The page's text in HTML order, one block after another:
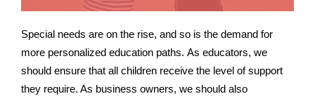
Special needs are on the rise, and so is the demand for
more personalized education paths. As educators, we
should ensure that all children receive the level of support
they require. As business owners, we should also